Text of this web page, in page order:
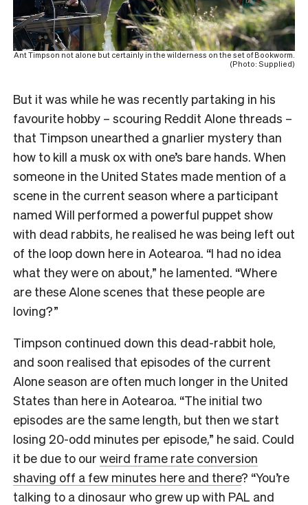
Ant Timpson not alone but certainly in the wilderness on the set of Bookworm.
(Photo: Supplied)
But it was while he was recently partaking in his
favourite hobby – scouring Reddit Alone threads –
that Timpson unearthed a gnarlier mystery than
how to kill a musk ox with one’s bare hands. When
someone in the United States made mention of a
scene in the current season where a participant
named Will performed a powerful puppet show
with dead rabbits, he realised he was being left out
of the loop down here in Aotearoa. “I had no idea
what they were on about,” he lamented. “Where
are these Alone scenes that these people are
loving?”
Timpson continued down this dead-rabbit hole,
and soon realised that episodes of the current
Alone season are often much longer in the United
States than here in Aotearoa. “The initial two
episodes are the same length, but then we start
losing 20-odd minutes per episode,” he said. Could
it be due to our weird frame rate conversion
shaving off a few minutes here and there? “You’re
talking to a dinosaur who grew up with PAL and